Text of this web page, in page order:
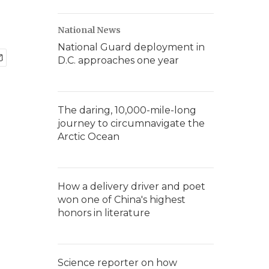
National News
National Guard deployment in
D.C. approaches one year
The daring, 10,000-mile-long
journey to circumnavigate the
Arctic Ocean
How a delivery driver and poet
won one of China's highest
honors in literature
Science reporter on how